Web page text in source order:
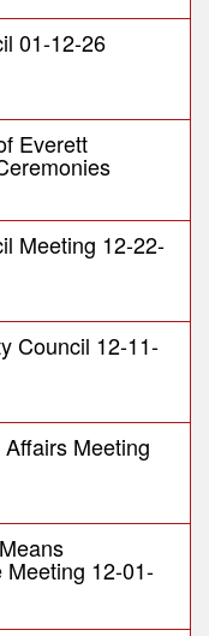
01-12-26
Everett
Meeting 12-22-
Council 12-11-
Meeting
Meeting 12-01-